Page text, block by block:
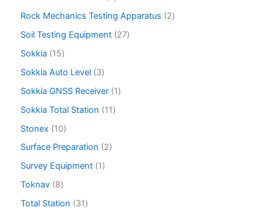
Rock Mechanics Testing Apparatus
2
Soil Testing Equipment 27
Sokkia
15
Sokkia Auto Level 3
Sokkia GNSS Receiver 1
Sokkia Total Station
11
Stonex
10
Surface Preparation
2
Survey Equipment 1
Toknav 8
Total Station
31